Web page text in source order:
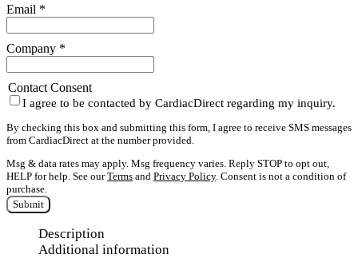
Email *
Company *
Contact Consent
I agree to be contacted by CardiacDirect regarding my inquiry.
By checking this box and submitting this form, I agree to receive SMS messages
from CardiacDirect at the number provided.
Msg & data rates may apply. Msg frequency varies. Reply STOP to opt out,
HELP for help. See ourTerms and Privacy Policy. Consent is not a condition of
purchase.
Submit
Description
Additional information